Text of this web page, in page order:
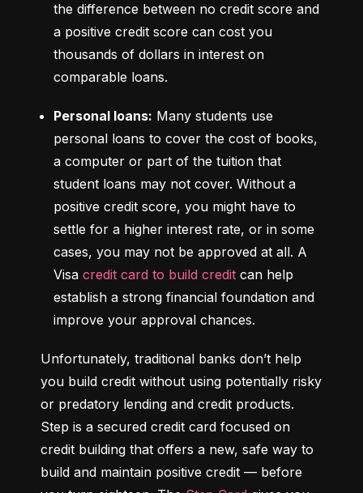
the difference between no credit score and
a positive credit score can cost you
thousands of dollars in interest on
comparable loans.
Personal loans: Many students use
personal loans to cover the cost of books,
a computer or part of the tuition that
student loans may not cover. Without a
positive credit score, you might have to
settle for a higher interest rate, or in some
cases, you may not be approved at all. A
Visa credit card to build credit can help
establish a strong financial foundation and
improve your approval chances.
Unfortunately, traditional banks don’t help
you build credit without using potentially risky
or predatory lending and credit products.
Step is a secured credit card focused on
credit building that offers a new, safe way to
build and maintain positive credit –– before